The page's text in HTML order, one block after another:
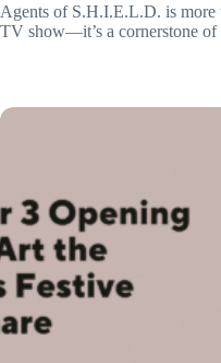
Agents of S.H.I.E.L.D. is more
TV show—it’s a cornerstone